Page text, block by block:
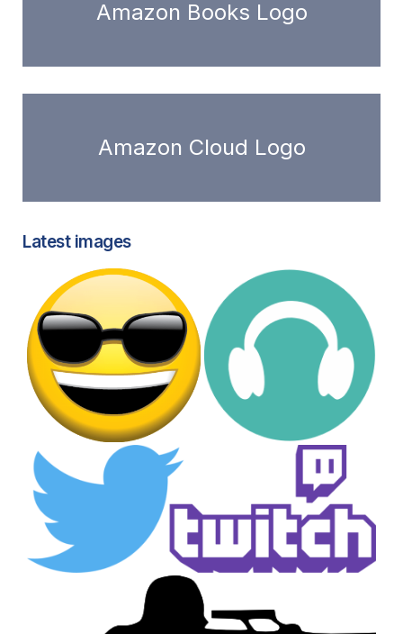
Amazon Books Logo
Amazon Cloud Logo
Latest images